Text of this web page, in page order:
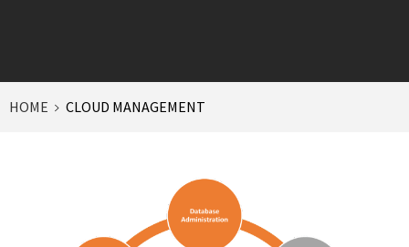
HOME CLOUD MANAGEMENT